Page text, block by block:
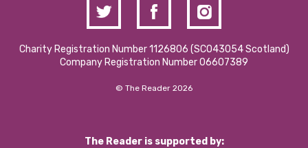
Charity Registration Number 1126806 (SCO43054 Scotland)
Company Registration Number 06607389
© The Reader 2026
The Reader is supported by: